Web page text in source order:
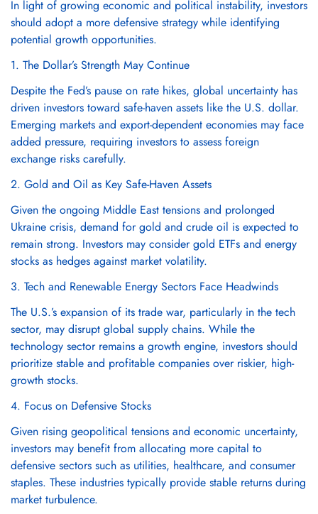
In light of growing economic and political instability, investors
should adopt a more defensive strategy while identifying
potential growth opportunities.
1. The Dollar’s Strength May Continue
Despite the Fed’s pause on rate hikes, global uncertainty has
driven investors toward safe-haven assets like the U.S. dollar.
Emerging markets and export-dependent economies may face
added pressure, requiring investors to assess foreign
exchange risks carefully.
2. Gold and Oil as Key Safe-Haven Assets
Given the ongoing Middle East tensions and prolonged
Ukraine crisis, demand for gold and crude oil is expected to
remain strong. Investors may consider gold ETFs and energy
stocks as hedges against market volatility.
3. Tech and Renewable Energy Sectors Face Headwinds
The U.S.’s expansion of its trade war, particularly in the tech
sector, may disrupt global supply chains. While the
technology sector remains a growth engine, investors should
prioritize stable and profitable companies over riskier, high-
growth stocks.
4. Focus on Defensive Stocks
Given rising geopolitical tensions and economic uncertainty,
investors may benefit from allocating more capital to
defensive sectors such as utilities, healthcare, and consumer
staples. These industries typically provide stable returns during
market turbulence.
Confirm your age
Are you 18 years old or older?
No, I'm not